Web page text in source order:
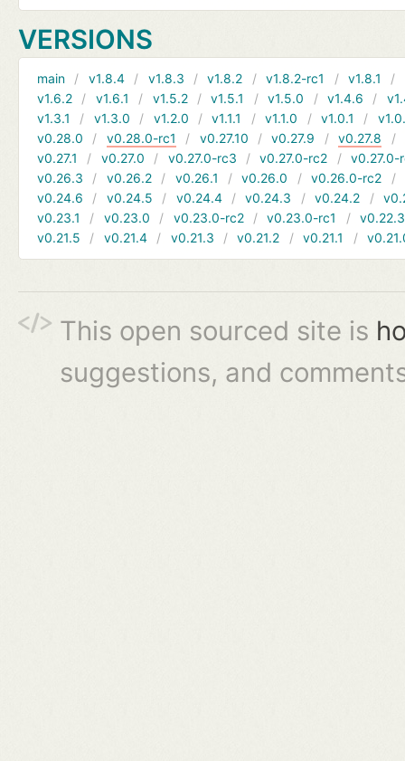
VERSIONS
main v1.8.4 v1.8.3 v1.8.2 v1.8.2-rc1 v1.8.1
v1.6.2
v1.6.1 v1.5.2 v1.5.1 v1.5.0 v1.4.6
v1.3.1
v1.3.0 v1.2.0 v1.1.1 v1.1.0 v1.0.1
v0.28.0
v0.28.0-rc1 v0.27.10 v0.27.9 v0.27.8
v0.27.1
v0.27.0 v0.27.0-rc3 v0.27.0-rc2
v0.27.0-
v0.26.3
v0.26.2 v0.26.1 v0.26.0 v0.26.0-rc2
v0.24.6
v0.24.5 v0.24.4 v0.24.3 v0.24.2
v0.23.1
v0.23.0 v0.23.0-rc2 v0.23.0-rc1
v0.22.3
v0.21.5
v0.21.4 v0.21.3 v0.21.2 v0.21.1
This open sourced site is
suggestions, and